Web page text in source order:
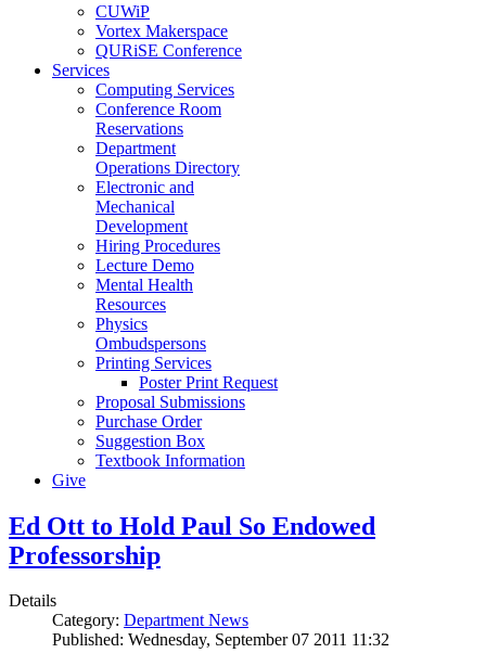
CUWiP
Vortex Makerspace
QURiSE Conference
Services
Computing Services
Conference Room
Reservations
Department
Operations Directory
Electronic and
Mechanical
Development
Hiring Procedures
Lecture Demo
Mental Health
Resources
Physics
Ombudspersons
Printing Services
Poster Print Request
Proposal Submissions
Purchase Order
Suggestion Box
Textbook Information
Give
Ed Ott to Hold Paul So Endowed
Professorship
Details
Category: Department News
Published: Wednesday, September 07 2011 11:32